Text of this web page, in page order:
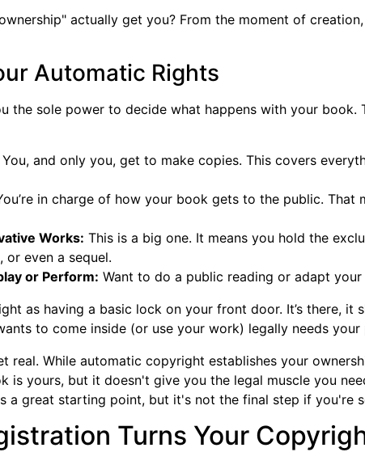
actually get you? From the moment of
Automatic Rights
the sole power to decide what happens with your
You, and only you, get to make copies. This covers
in charge of how your book gets to the public.
Works: This is a big one. It means you hold the
or even a sequel.
or Perform: Want to do a public reading or adapt
as having a basic lock on your front door. It’s there, it
to come inside (or use your work) legally needs your
real. While automatic copyright establishes your
is yours, but it doesn't give you the legal muscle you
a great starting point, but it's not the final step if you're
Turns Your